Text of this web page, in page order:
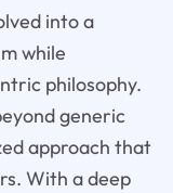
into a
while
philosophy.
generic
approach that
With a deep